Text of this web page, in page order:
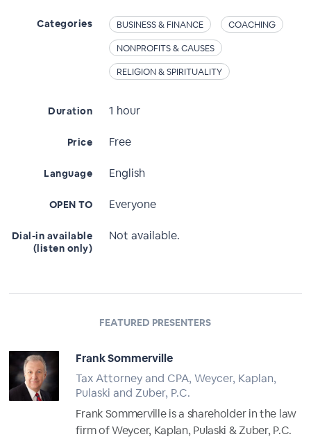
Categories BUSINESS & FINANCE
COACHING
NONPROFITS & CAUSES
RELIGION & SPIRITUALITY
Duration 1 hour
Price Free
Language English
OPEN TO Everyone
Dial-in available
(listen only)
Not available.
FEATURED PRESENTERS
Frank Sommerville
Tax Attorney and CPA, Weycer, Kaplan,
Pulaski and Zuber, P.C.
Frank Sommerville is a shareholder in the law
firm of Weycer, Kaplan, Pulaski & Zuber, P.C.